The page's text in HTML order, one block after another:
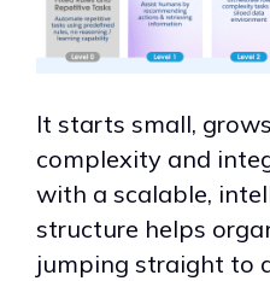
It starts small,
complexity and
with a scalable,
structure helps
jumping straight to